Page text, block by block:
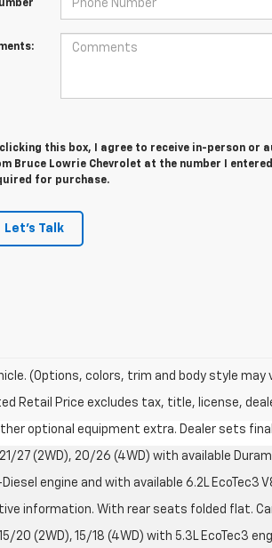
clicking this box, I agree to receive in-person
Bruce Lowrie Chevrolet at the number I
for purchase.
Let's Talk
(Options, colors, trim and body style may
Retail Price excludes tax, title, license,
optional equipment extra. Dealer sets
27 (2WD), 20/26 (4WD) with available
engine and with available 6.2L EcoTec3
information. With rear seats folded flat.
20 (2WD), 15/18 (4WD) with 5.3L EcoTec3